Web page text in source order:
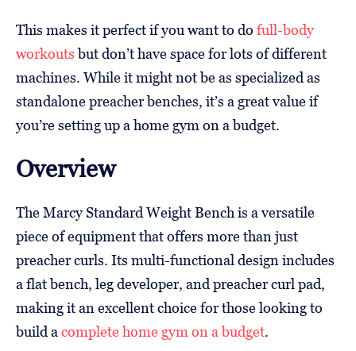
This makes it perfect if you want to do full-body
workoutsbut don’t have space for lots of different
machines. While it might not be as specialized as
standalone preacher benches, it’s a great value if
you’re setting up a home gym on a budget.
Overview
The Marcy Standard Weight Bench is a versatile
piece of equipment that offers more than just
preacher curls. Its multi-functional design includes
a flat bench, leg developer, and preacher curl pad,
making it an excellent choice for those looking to
build acomplete home gym on a budget.